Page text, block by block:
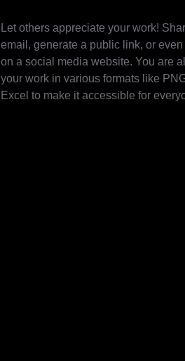
Let others appreciate your work!
email, generate a public link, or
on a social media website. You are
your work in various formats like
Excel to make it accessible for